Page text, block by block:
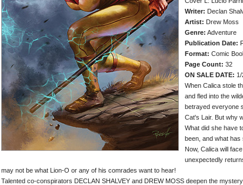
Writer: Declan
Artist: Drew Moss
Genre: Adventure
Publication Date:
Format: Comic
Page Count: 32
ON SALE DATE:
When Calica stole
and fled into the
betrayed everyone
Cat's Lair. But why
What did she have
been, and what has
Now, Calica will
unexpectedly
may not be what Lion-O or any of his comrades want to hear!
Talented co-conspirators DECLAN SHALVEY and DREW MOSS deepen the